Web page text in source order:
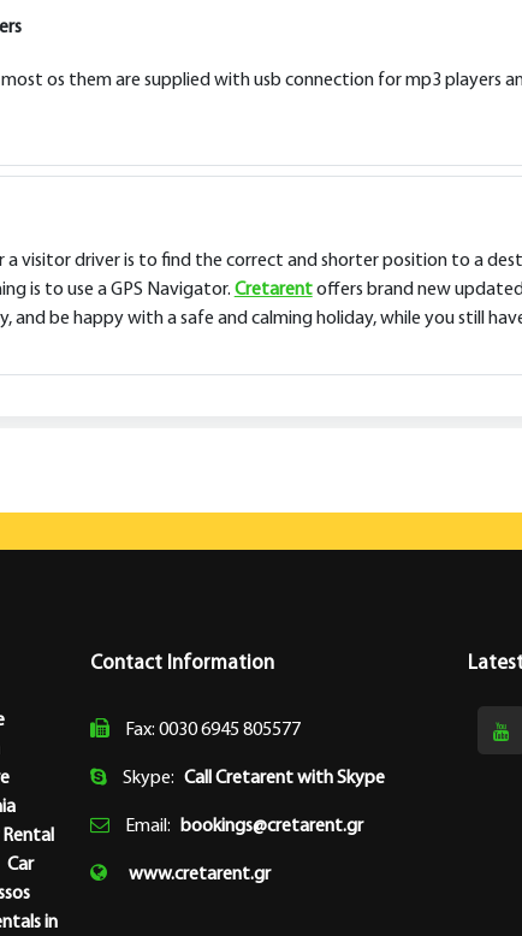
most os them are supplied with usb connection for mp3
visitor driver is to find the correct and shorter position to a
is to use a GPS Navigator. Cretarentoffers brand new updated
and be happy with a safe and calming holiday, while you still
Car
in
Contact Information
Fax: 0030 6945 805577
Skype: Call Cretarent with Skype
Email: bookings@cretarent.gr
www.cretarent.gr